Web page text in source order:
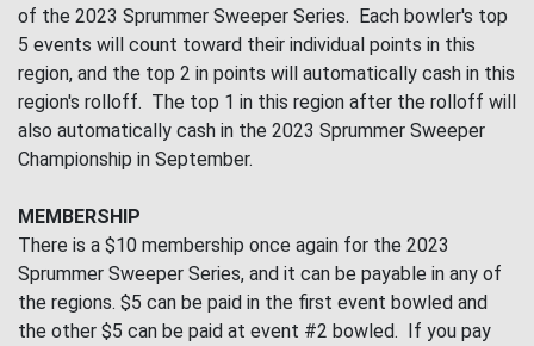
of the 2023 Sprummer Sweeper Series. Each bowler's top
5 events will count toward their individual points in this
region, and the top 2 in points will automatically cash in this
region's rolloff. The top 1 in this region after the rolloff will
also automatically cash in the 2023 Sprummer Sweeper
Championship in September.
MEMBERSHIP
There is a $10 membership once again for the 2023
Sprummer Sweeper Series, and it can be payable in any of
the regions. $5 can be paid in the first event bowled and
the other $5 can be paid at event #2 bowled. If you pay